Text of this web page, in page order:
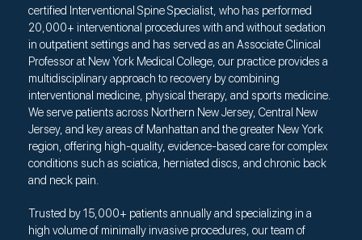
certified Interventional Spine Specialist, who has performed
20,000+ interventional procedures with and without sedation
in outpatient settings and has served as an Associate Clinical
Professor at New York Medical College, our practice provides a
multidisciplinary approach to recovery by combining
interventional medicine, physical therapy, and sports medicine.
We serve patients across Northern New Jersey, Central New
Jersey, and key areas of Manhattan and the greater New York
region, offering high-quality, evidence-based care for complex
conditions such as sciatica, herniated discs, and chronic back
and neck pain.
Trusted by 15,000+ patients annually and specializing in a
high volume of minimally invasive procedures, our team of